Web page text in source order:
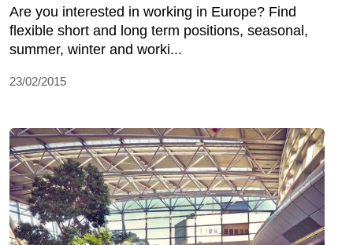
Are you interested in working in Europe? Find
flexible short and long term positions, seasonal,
summer, winter and worki...
23/02/2015